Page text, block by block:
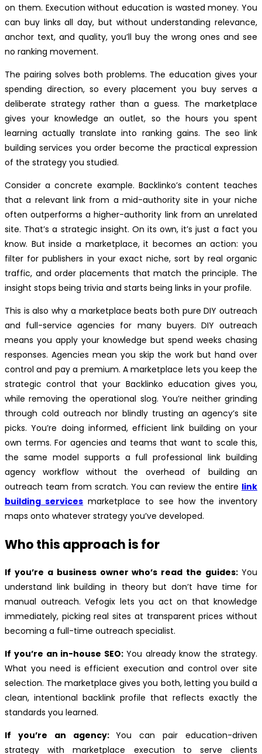
on them. Execution without education is wasted money. You
can buy links all day, but without understanding relevance,
anchor text, and quality, you’ll buy the wrong ones and see
no ranking movement.
The pairing solves both problems. The education gives your
spending direction, so every placement you buy serves a
deliberate strategy rather than a guess. The marketplace
gives your knowledge an outlet, so the hours you spent
learning actually translate into ranking gains. The seo link
building services you order become the practical expression
of the strategy you studied.
Consider a concrete example. Backlinko’s content teaches
that a relevant link from a mid-authority site in your niche
often outperforms a higher-authority link from an unrelated
site. That’s a strategic insight. On its own, it’s just a fact you
know. But inside a marketplace, it becomes an action: you
filter for publishers in your exact niche, sort by real organic
traffic, and order placements that match the principle. The
insight stops being trivia and starts being links in your profile.
This is also why a marketplace beats both pure DIY outreach
and full-service agencies for many buyers. DIY outreach
means you apply your knowledge but spend weeks chasing
responses. Agencies mean you skip the work but hand over
control and pay a premium. A marketplace lets you keep the
strategic control that your Backlinko education gives you,
while removing the operational slog. You’re neither grinding
through cold outreach nor blindly trusting an agency’s site
picks. You’re doing informed, efficient link building on your
own terms. For agencies and teams that want to scale this,
the same model supports a full professional link building
agency workflow without the overhead of building an
outreach team from scratch. You can review the entire link
building services marketplace to see how the inventory
maps onto whatever strategy you’ve developed.
Who this approach is for
If you’re a business owner who’s read the guides: You
understand link building in theory but don’t have time for
manual outreach. Vefogix lets you act on that knowledge
immediately, picking real sites at transparent prices without
becoming a full-time outreach specialist.
If you’re an in-house SEO: You already know the strategy.
What you need is efficient execution and control over site
selection. The marketplace gives you both, letting you build a
clean, intentional backlink profile that reflects exactly the
standards you learned.
If you’re an agency:You can pair education-driven
strategy with marketplace execution to serve clients